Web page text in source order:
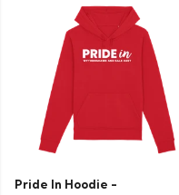
Pride In Hoodie -